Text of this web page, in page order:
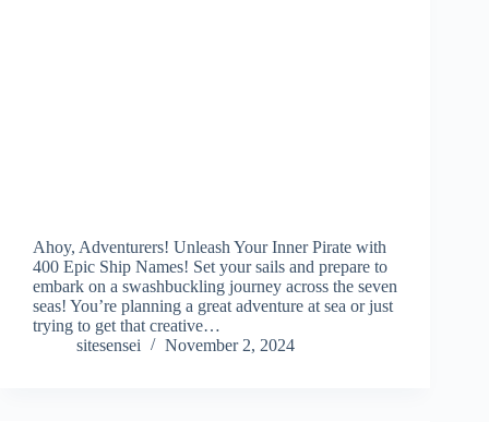
Ahoy, Adventurers! Unleash Your Inner Pirate with
400 Epic Ship Names! Set your sails and prepare to
embark on a swashbuckling journey across the seven
seas! You’re planning a great adventure at sea or just
trying to get that creative…
sitesensei
November 2, 2024